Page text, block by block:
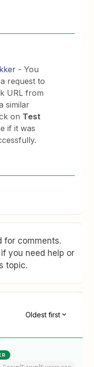
- You
request to
URL from
similar
on Test
if it was
for comments.
you need help or
topic.
Oldest first